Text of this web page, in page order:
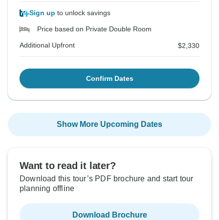
Sign up to unlock savings
Price based on Private Double Room
Additional Upfront $2,330
Confirm Dates
Show More Upcoming Dates
Want to read it later?
Download this tour’s PDF brochure and start tour
planning offline
Download Brochure